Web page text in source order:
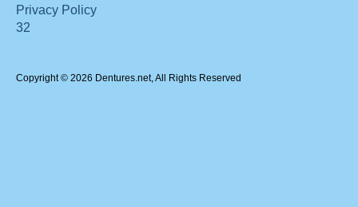
Privacy Policy
32
Copyright © 2026 Dentures.net, All Rights Reserved